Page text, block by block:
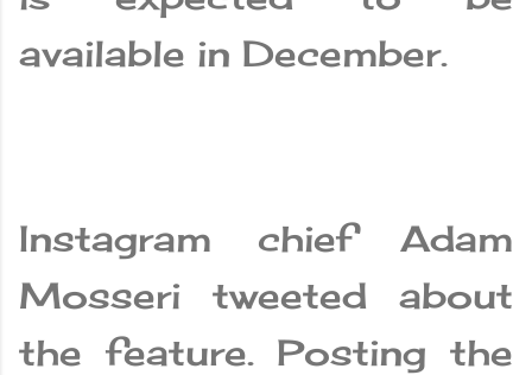
available in December.
Instagram chief Adam
Mosseri tweeted about
the feature. Posting the